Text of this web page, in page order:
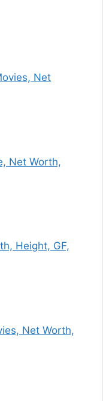
Net
Net Worth,
Height, GF,
Net Worth,